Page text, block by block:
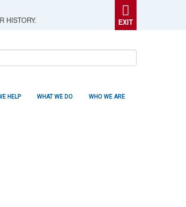
HISTORY.
EXIT
WHO WE ARE
WHAT WE DO
HELP